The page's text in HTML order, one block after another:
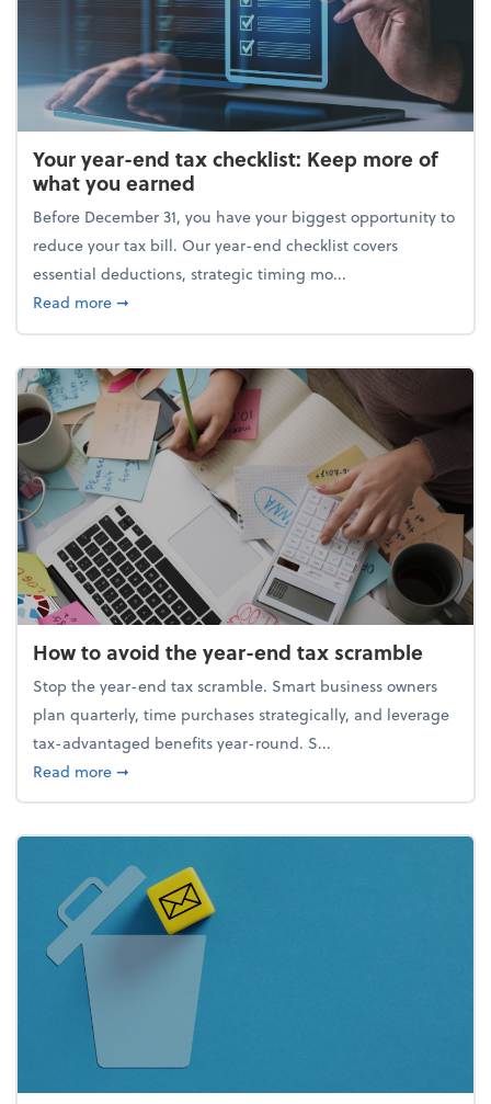
Your year-end tax checklist: Keep more of
what you earned
Before December 31, you have your biggest opportunity to
reduce your tax bill. Our year-end checklist covers
essential deductions, strategic timing mo...
Read moreabout Your year-end tax checklist: Keep more of
➞
How to avoid the year-end tax scramble
Stop the year-end tax scramble. Smart business owners
plan quarterly, time purchases strategically, and leverage
tax-advantaged benefits year-round. S...
Read moreabout How to avoid the year-end tax scramble
➞